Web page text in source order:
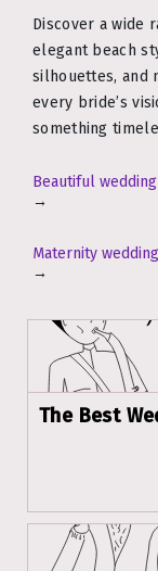
Discover a wide
elegant beach
silhouettes, and
every bride’s
something
Beautiful
→
Maternity
→
The Best